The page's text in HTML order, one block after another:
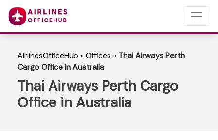
AirlinesOfficeHub »Offices » Thai Airways Perth
Cargo Office in Australia
Thai Airways Perth Cargo
Office in Australia